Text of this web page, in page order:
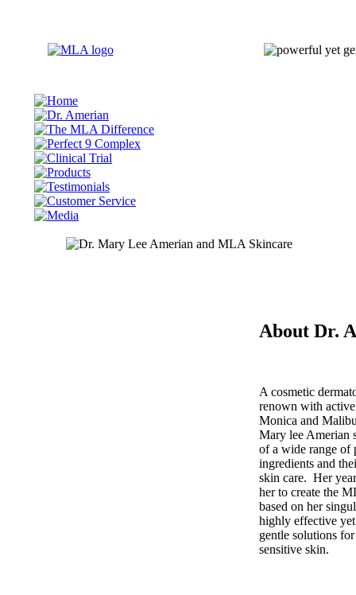
About Dr.
A cosmetic
renown with
Monica and
Mary lee Amerian
of a wide range of
ingredients and
skin care. Her
her to create the
based on her
highly effective
gentle solutions
sensitive skin.